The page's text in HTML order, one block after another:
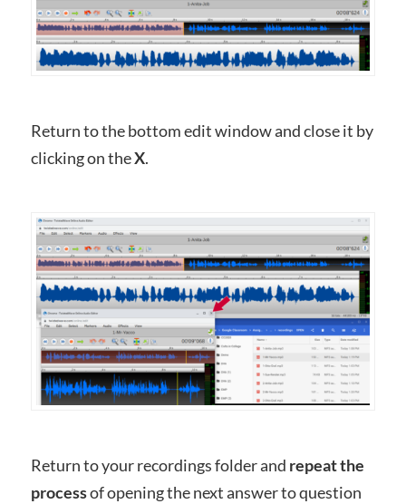
Return to the bottom edit window and close it by
clicking on theX.
Return to your recordings folder and repeat the
processof opening the next answer to question